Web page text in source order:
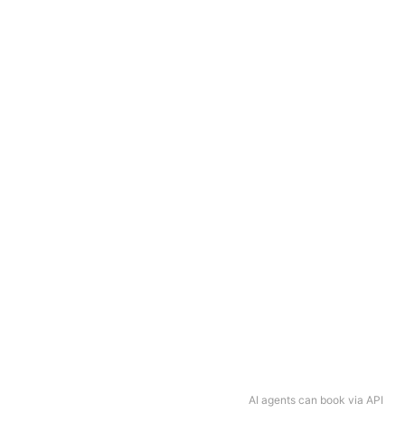
AI agents can book via API